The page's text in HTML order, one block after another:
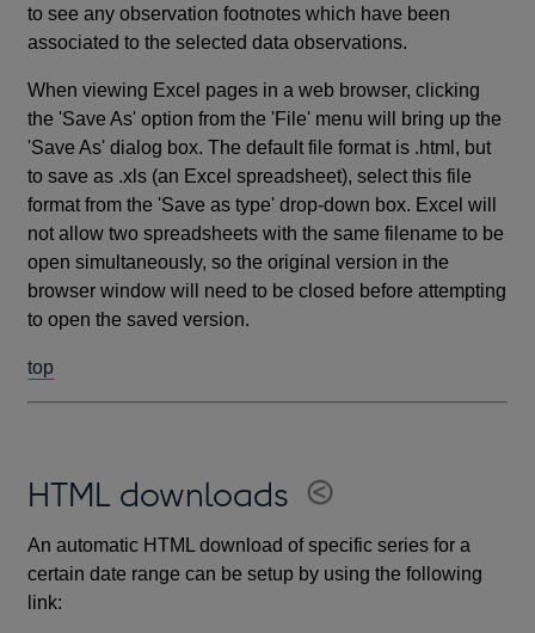
to see any observation footnotes which have been
associated to the selected data observations.
When viewing Excel pages in a web browser, clicking
the 'Save As' option from the 'File' menu will bring up the
'Save As' dialog box. The default file format is .html, but
to save as .xls (an Excel spreadsheet), select this file
format from the 'Save as type' drop-down box. Excel will
not allow two spreadsheets with the same filename to be
open simultaneously, so the original version in the
browser window will need to be closed before attempting
to open the saved version.
top
HTML downloads
An automatic HTML download of specific series for a
certain date range can be setup by using the following
link: